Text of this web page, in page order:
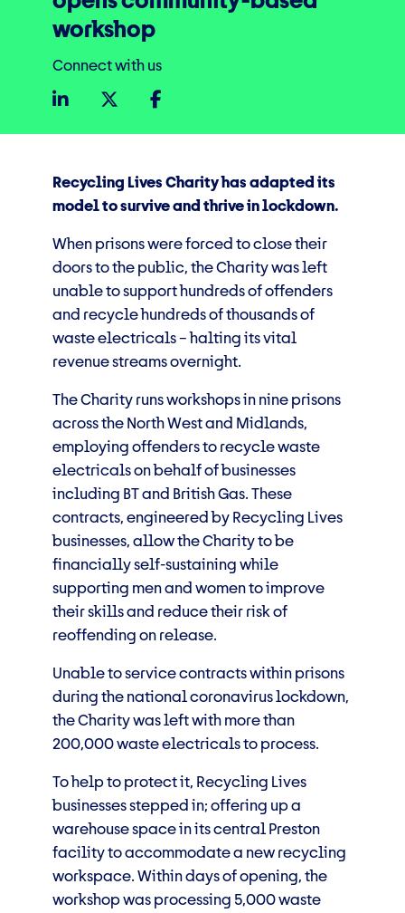
workshop
Connect with us
Recycling Lives Charity has adapted its
model to survive and thrive in lockdown.
When prisons were forced to close their
doors to the public, the Charity was left
unable to support hundreds of offenders
and recycle hundreds of thousands of
waste electricals – halting its vital
revenue streams overnight.
The Charity runs workshops in nine prisons
across the North West and Midlands,
employing offenders to recycle waste
electricals on behalf of businesses
including BT and British Gas. These
contracts, engineered by Recycling Lives
businesses, allow the Charity to be
financially self-sustaining while
supporting men and women to improve
their skills and reduce their risk of
reoffending on release.
Unable to service contracts within prisons
during the national coronavirus lockdown,
the Charity was left with more than
200,000 waste electricals to process.
To help to protect it, Recycling Lives
businesses stepped in; offering up a
warehouse space in its central Preston
facility to accommodate a new recycling
workspace. Within days of opening, the
workshop was processing 5,000 waste